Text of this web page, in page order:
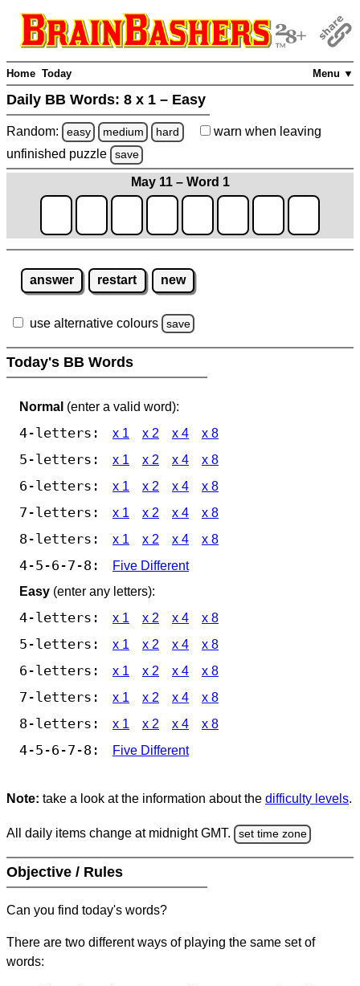
Menu ▼
Home Today
Daily BB Words: 8 x 1 – Easy
Random: easy medium hard warn when leaving
unfinished puzzle save
May 11 – Word 1
answer restart new
use alternative colours save
Today's BB Words
Normal (enter a valid word):
4-letters: x 1 x 2 x 4 x 8
5-letters: x 1 x 2 x 4 x 8
6-letters: x 1 x 2 x 4 x 8
7-letters: x 1 x 2 x 4 x 8
8-letters: x 1 x 2 x 4 x 8
4-5-6-7-8:
Five Different
Easy (enter any letters):
4-letters: x 1 x 2 x 4 x 8
5-letters: x 1 x 2 x 4 x 8
6-letters: x 1 x 2 x 4 x 8
7-letters: x 1 x 2 x 4 x 8
8-letters: x 1 x 2 x 4 x 8
4-5-6-7-8: Five Different
Note: take a look at the information about the difficulty levels.
All daily items change at midnight GMT. set time zone
Objective / Rules
Can you find today's words?
There are two different ways of playing the same set of
words: